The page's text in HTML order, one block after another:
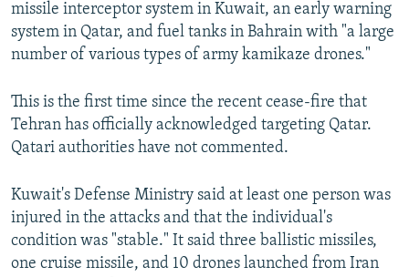
missile interceptor system in Kuwait, an early warning
system in Qatar, and fuel tanks in Bahrain with "a large
number of various types of army kamikaze drones."
This is the first time since the recent cease-fire that
Tehran has officially acknowledged targeting Qatar.
Qatari authorities have not commented.
Kuwait's Defense Ministry said at least one person was
injured in the attacks and that the individual's
condition was "stable." It said three ballistic missiles,
one cruise missile, and 10 drones launched from Iran